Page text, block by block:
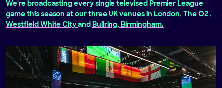
We're broadcasting every single televised Premier League
game this season at our three UK venues in London, The O2 ,
Westfield White City and Bullring, Birmingham.